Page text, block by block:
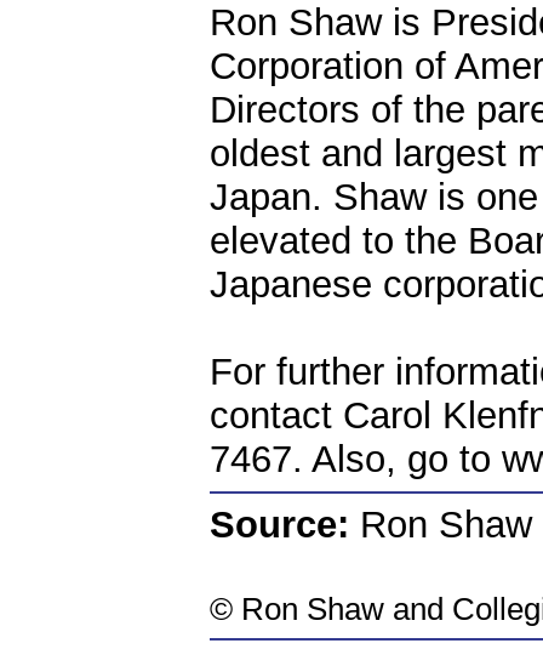
Ron Shaw is
Corporation of
Directors of the
oldest and largest
Japan. Shaw is
elevated to the
Japanese
For further
contact Carol
7467. Also, go to
Source: Ron Shaw
© Ron Shawand